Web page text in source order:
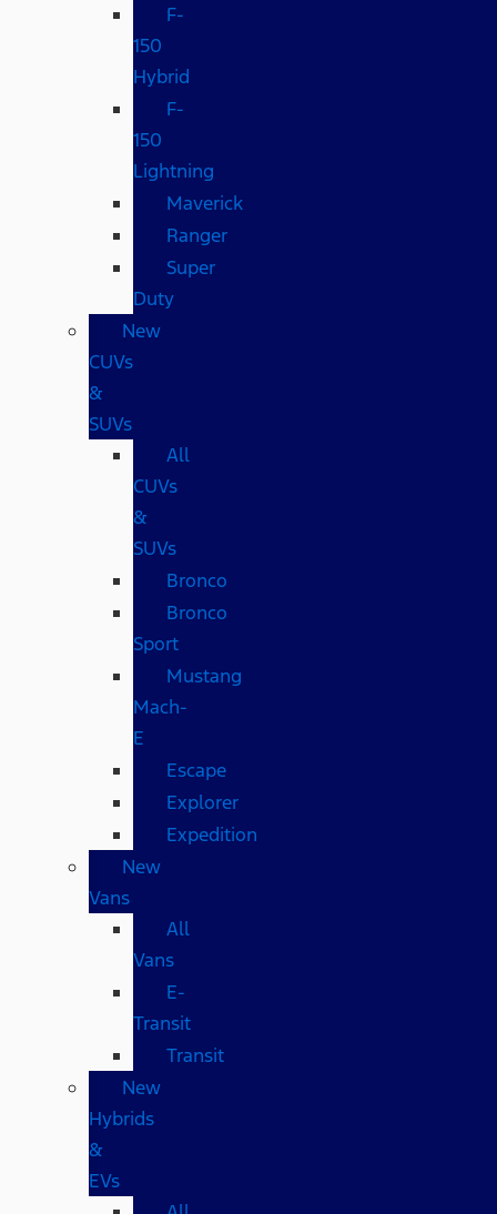
F-
150
Hybrid
F-
150
Lightning
Maverick
Ranger
Super
Duty
New
CUVs
&
SUVs
All
CUVs
&
SUVs
Bronco
Bronco
Sport
Mustang
Mach-
E
Escape
Explorer
Expedition
New
Vans
All
Vans
E-
Transit
Transit
New
Hybrids
&
EVs